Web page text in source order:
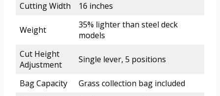
Cutting Width
16 inches
Weight
35% lighter than steel deck
models
Cut Height
Adjustment
Single lever, 5 positions
Bag Capacity
Grass collection bag included